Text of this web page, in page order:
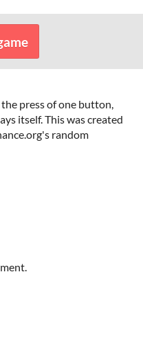
press of one button,
itself. This was created
random